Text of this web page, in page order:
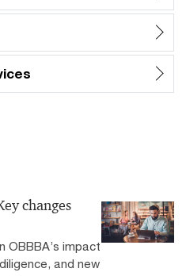
changes
OBBBA’s impact
and new